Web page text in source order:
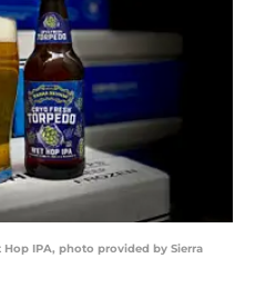
Hop IPA, photo provided by Sierra